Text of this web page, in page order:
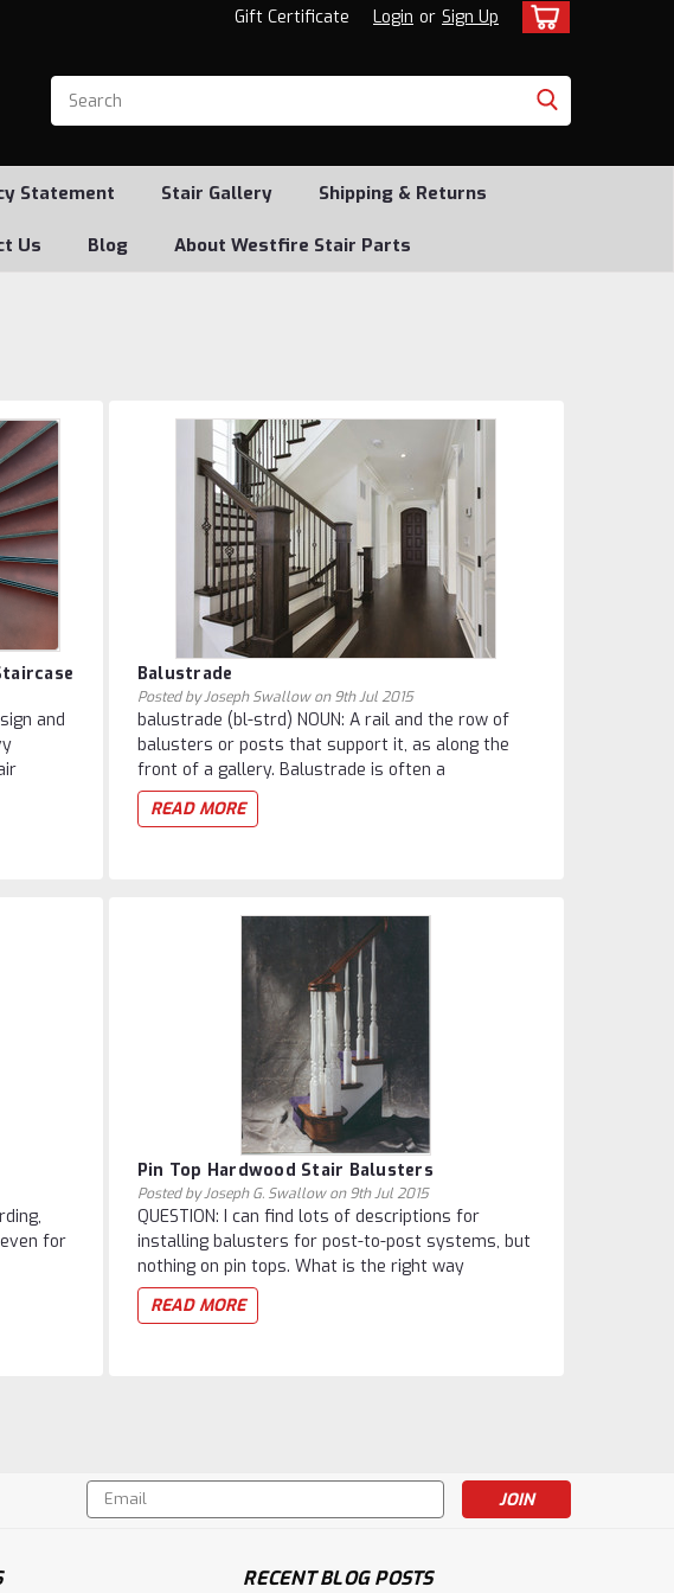
Gift Certificate Login or Sign Up
Statement Stair Gallery Shipping & Returns
Us Blog About Westfire Stair Parts
and
Balustrade
Posted by Joseph Swallow on 9th Jul 2015
balustrade (bl-strd) NOUN: A rail and the row of
balusters or posts that support it, as along the
front of a gallery. Balustrade is often a
READ MORE
even for
Pin Top Hardwood Stair Balusters
Posted by Joseph G. Swallow on 9th Jul 2015
QUESTION: I can find lots of descriptions for
installing balusters for post-to-post systems, but
nothing on pin tops. What is the right way
READ MORE
Email
Address
RECENT BLOG POSTS